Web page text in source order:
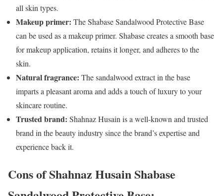
all skin types.
Makeup primer: The Shabase Sandalwood Protective Base
can be used as a makeup primer. Shabase creates a smooth base
for makeup application, retains it longer, and adheres to the
skin.
Natural fragrance: The sandalwood extract in the base
imparts a pleasant aroma and adds a touch of luxury to your
skincare routine.
Trusted brand: Shahnaz Husain is a well-known and trusted
brand in the beauty industry since the brand’s expertise and
experience back it.
Cons of Shahnaz Husain Shabase